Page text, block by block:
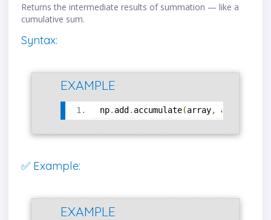
Returns the intermediate results of summation — like a
cumulative sum.
Syntax:
EXAMPLE
np. add . accumulate(array, axis
✅ Example:
EXAMPLE